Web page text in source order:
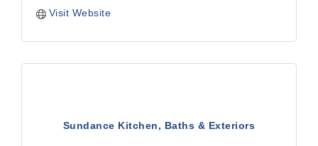
Visit Website
Sundance Kitchen, Baths & Exteriors